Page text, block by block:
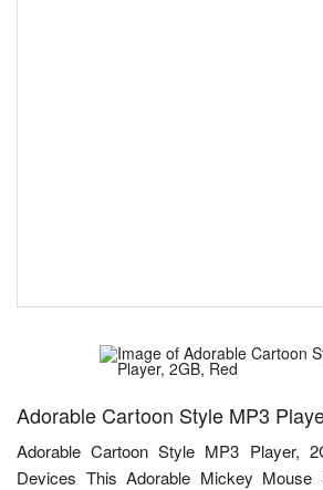
Adorable Cartoon Style MP3
Adorable Cartoon Style MP3 Player,
Devices This Adorable Mickey